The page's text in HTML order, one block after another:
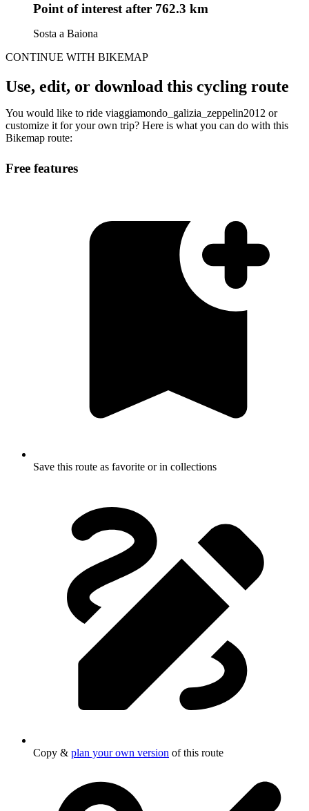
Point of interest after 762.3 km
Sosta a Baiona
CONTINUE WITH BIKEMAP
Use, edit, or download this cycling route
You would like to ride viaggiamondo_galizia_zeppelin2012 or
customize it for your own trip? Here is what you can do with this
Bikemap route:
Free features
Save this route as favorite or in collections
Copy & plan your own version of this route